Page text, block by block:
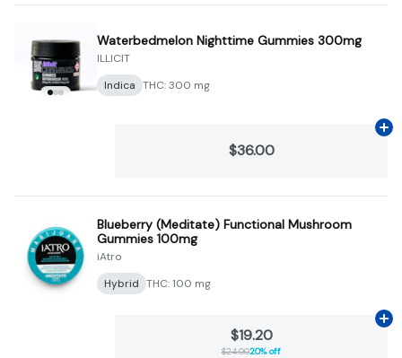
Waterbedmelon Nighttime Gummies 300mg
ILLICIT
Indica THC: 300 mg
$36.00
Blueberry (Meditate) Functional Mushroom
Gummies 100mg
iAtro
Hybrid THC: 100 mg
$19.20
$24.0020% off